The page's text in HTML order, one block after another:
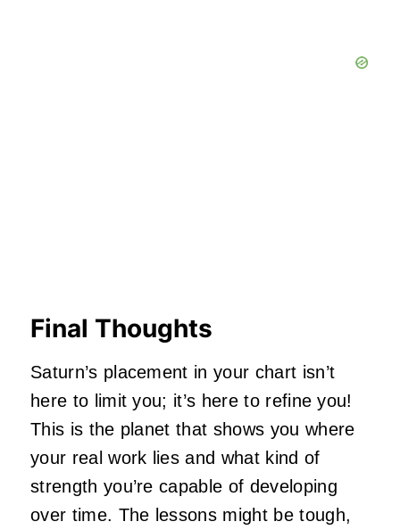
Final Thoughts
Saturn’s placement in your chart isn’t
here to limit you; it’s here to refine you!
This is the planet that shows you where
your real work lies and what kind of
strength you’re capable of developing
over time. The lessons might be tough,